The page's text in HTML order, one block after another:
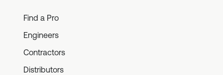
Find a Pro
Engineers
Contractors
Distributors